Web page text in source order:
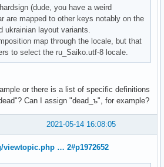
(dude, you have a weird
are mapped to other keys notably on the
ukrainian layout variants.
map through the locale, but that
to select the ru_Saiko.utf-8 locale.
or there is a list of specific definitions
Can I assign "dead_ъ", for example?
2021-05-14 16:08:05
… 2#p1972652